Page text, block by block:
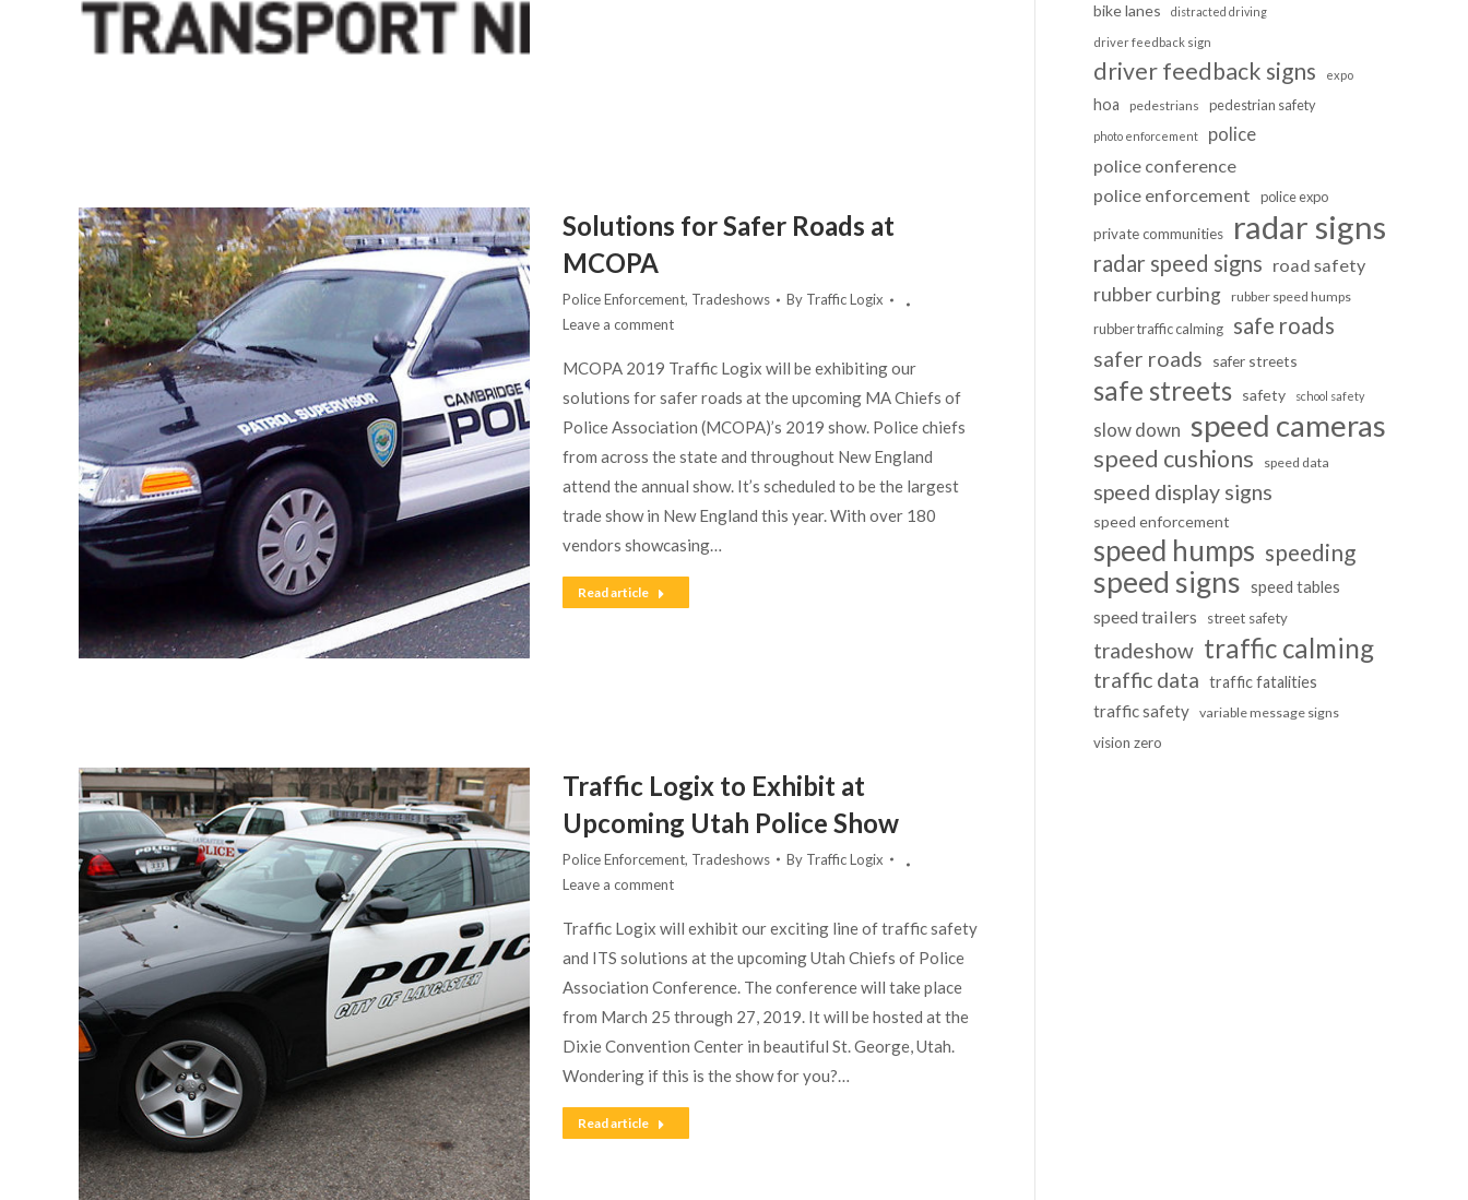
Solutions for Safer Roads at
MCOPA
Police Enforcement, Tradeshows By Traffic Logix
Leave a comment
MCOPA 2019 Traffic Logix will be exhibiting our
solutions for safer roads at the upcoming MA Chiefs of
Police Association (MCOPA)’s 2019 show. Police chiefs
from across the state and throughout New England
attend the annual show. It’s scheduled to be the largest
trade show in New England this year. With over 180
vendors showcasing…
Read article
Traffic Logix to Exhibit at
Upcoming Utah Police Show
Police Enforcement, Tradeshows By Traffic Logix
Leave a comment
Traffic Logix will exhibit our exciting line of traffic safety
and ITS solutions at the upcoming Utah Chiefs of Police
Association Conference. The conference will take place
from March 25 through 27, 2019. It will be hosted at the
Dixie Convention Center in beautiful St. George, Utah.
Wondering if this is the show for you?…
Read article
bike lanes distracted driving
driver feedback sign
driver feedback signs expo
hoa pedestrians pedestrian safety
photo enforcement police
police conference
police enforcement
police expo
private communities radar signs
radar speed signs road safety
rubber curbing rubber speed humps
rubber traffic calming safe roads
safer roads safer streets
safe streets safety school safety
slow down speed cameras
speed cushions speed data
speed display signs
speed enforcement
speed humps speeding
speed signs speed tables
speed trailers street safety
tradeshow traffic calming
traffic data traffic fatalities
traffic safety variable message signs
vision zero